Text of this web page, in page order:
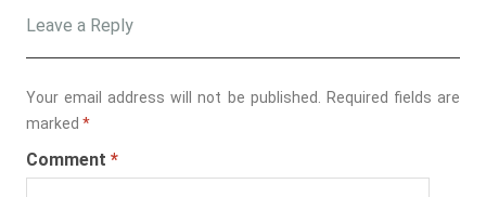
Leave a Reply
Your email address will not be published.
Required fields are
marked *
Comment *